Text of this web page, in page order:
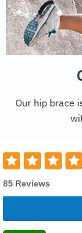
Our hip brace
85 Reviews